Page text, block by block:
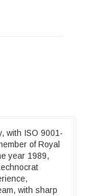
with ISO 9001-
of Royal
year 1989,
with sharp